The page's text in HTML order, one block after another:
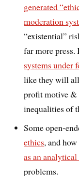
generated
moderation
“existential”
far more press.
systems under
like they will
profit motive &
inequalities of
Some open-
ethics, and
as an
problems.